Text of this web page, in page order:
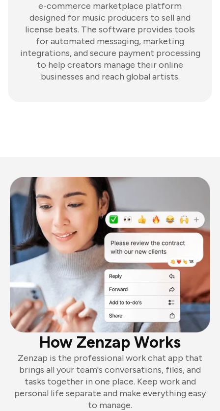
e-commerce marketplace platform
designed for music producers to sell and
license beats. The software provides tools
for automated messaging, marketing
integrations, and secure payment processing
to help creators manage their online
businesses and reach global artists.
How Zenzap Works
Zenzap is the professional work chat app that
brings all your team's conversations, files, and
tasks together in one place. Keep work and
personal life separate and make everything easy
to manage.